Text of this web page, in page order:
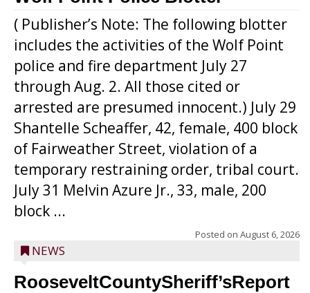
( Publisher’s Note: The following blotter
includes the activities of the Wolf Point
police and fire department July 27
through Aug. 2. All those cited or
arrested are presumed innocent.) July 29
Shantelle Scheaffer, 42, female, 400 block
of Fairweather Street, violation of a
temporary restraining order, tribal court.
July 31 Melvin Azure Jr., 33, male, 200
block ...
Posted on August 6, 2026
NEWS
RooseveltCountySheriff’sReport